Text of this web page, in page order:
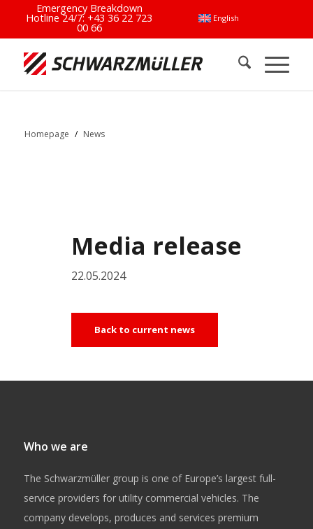
English
Emergency Breakdown
Hotline 24/7:+43 36 22 723
00 66
Homepage / News
Media release
22.05.2024
Back to current news
Who we are
The Schwarzmüller group is one of Europe’s largest full-
service providers for utility commercial vehicles. The
company develops, produces and services premium